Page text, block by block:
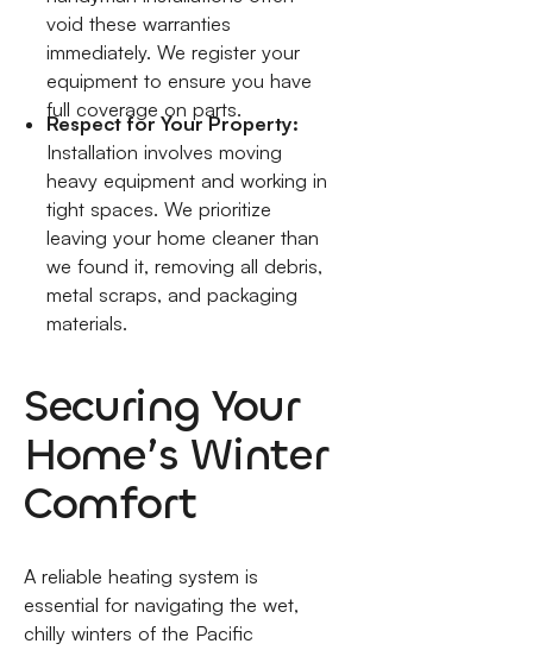
void these warranties
immediately. We register your
equipment to ensure you have
full coverage on parts.
Respect for Your Property:
Installation involves moving
heavy equipment and working in
tight spaces. We prioritize
leaving your home cleaner than
we found it, removing all debris,
metal scraps, and packaging
materials.
Securing Your
Home’s Winter
Comfort
A reliable heating system is
essential for navigating the wet,
chilly winters of the Pacific